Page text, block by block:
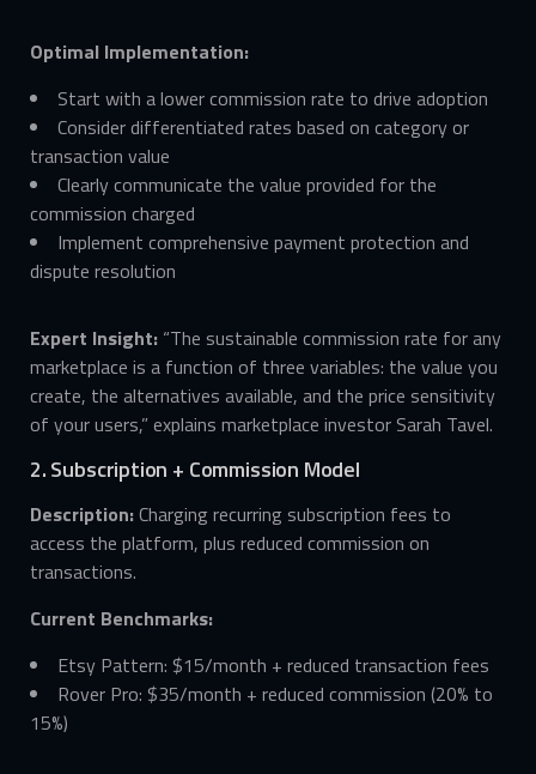
Optimal Implementation:
Start with a lower commission rate to drive adoption
Consider differentiated rates based on category or
transaction value
Clearly communicate the value provided for the
commission charged
Implement comprehensive payment protection and
dispute resolution
Expert Insight: “The sustainable commission rate for any
marketplace is a function of three variables: the value you
create, the alternatives available, and the price sensitivity
of your users,” explains marketplace investor Sarah Tavel.
2. Subscription + Commission Model
Description:Charging recurring subscription fees to
access the platform, plus reduced commission on
transactions.
Current Benchmarks:
Etsy Pattern: $15/month + reduced transaction fees
Rover Pro: $35/month + reduced commission (20% to
15%)